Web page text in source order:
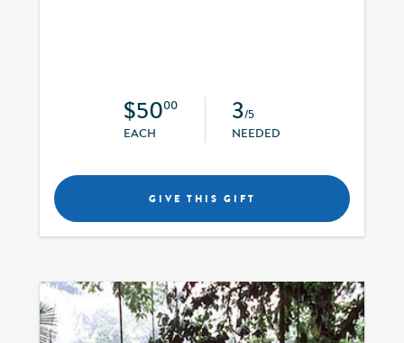
$5000
EACH
3/5
NEEDED
GIVE THIS GIFT